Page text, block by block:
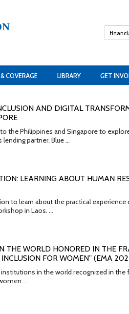
COVERAGE LIBRARY GET
AND DIGITAL
the Philippines and Singapore to
lending partner, Blue …
LEARNING ABOUT HUMAN
to learn about the practical
in Laos. …
THE WORLD HONORED IN THE
FOR WOMEN” (EMA
in the world recognized in the
…